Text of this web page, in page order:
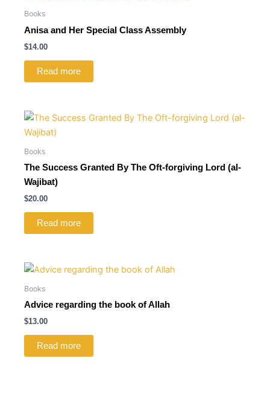
Books
Anisa and Her Special Class Assembly
$14.00
Read more
Books
The Success Granted By The Oft-forgiving Lord (al-
Wajibat)
$20.00
Read more
Books
Advice regarding the book of Allah
$13.00
Read more